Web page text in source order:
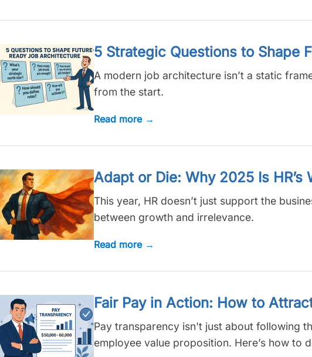
5 Strategic Questions to Shape
A modern job architecture isn’t a static
from the start.
Read more →
Adapt or Die: Why 2025 Is HR’s
This year, HR doesn’t just support the
between growth and irrelevance.
Read more →
Fair Pay in Action: How to
Pay transparency isn't just about following
employee value proposition. Here’s how to